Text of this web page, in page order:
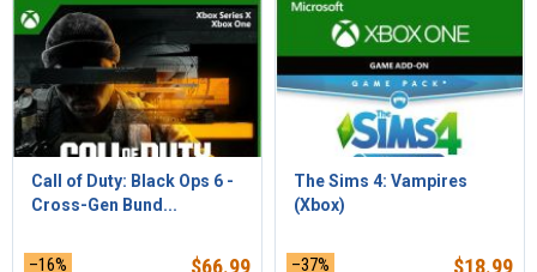
Call of Duty: Black Ops 6 -
Cross-Gen Bund...
–16% $66.99
The Sims 4: Vampires
(Xbox)
–37% $18.99